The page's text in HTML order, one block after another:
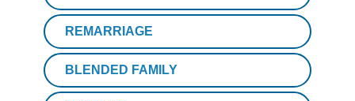
REMARRIAGE
BLENDED FAMILY